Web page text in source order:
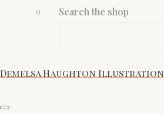
Search the shop
Demelsa Haughton Illustration